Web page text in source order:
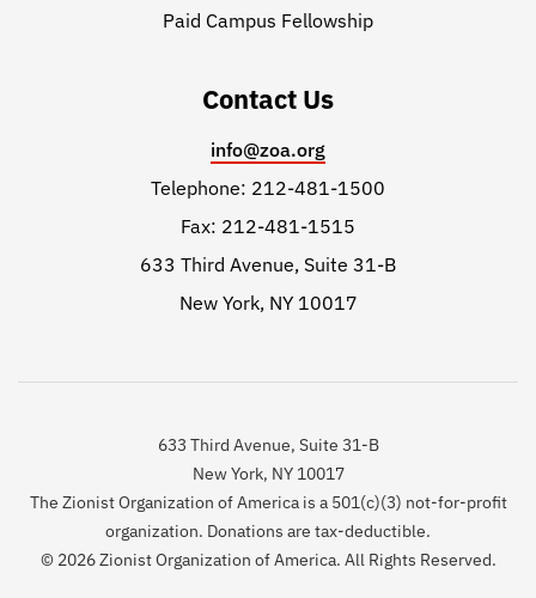
Paid Campus Fellowship
Contact Us
info@zoa.org
Telephone: 212-481-1500
Fax: 212-481-1515
633 Third Avenue, Suite 31-B
New York, NY 10017
633 Third Avenue, Suite 31-B
New York, NY 10017
The Zionist Organization of America is a 501(c)(3) not-for-profit
organization. Donations are tax-deductible.
© 2026 Zionist Organization of America. All Rights Reserved.